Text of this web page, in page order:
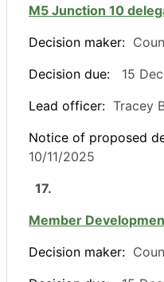
M5 Junction 10
Decision maker:
Decision due:
15
Lead officer: Tracey
Notice of proposed
10/11/2025
17.
Member
Decision maker: